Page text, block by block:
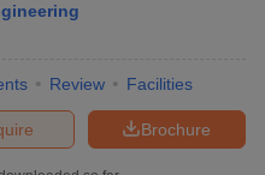
Review Facilities
Brochure